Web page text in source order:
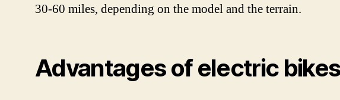
30-60 miles, depending on the model and the terrain.
Advantages of electric bikes